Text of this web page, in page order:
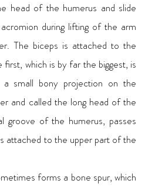
head of the humerus and slide
during lifting of the arm
The biceps is attached to the
which is by far the biggest, is
small bony projection on the
and called the long head of the
groove of the humerus, passes
attached to the upper part of the
forms a bone spur, which